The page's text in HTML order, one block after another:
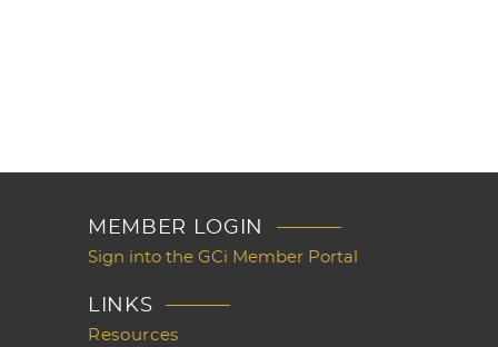
MEMBER LOGIN
Sign into the GCi Member Portal
LINKS
Resources